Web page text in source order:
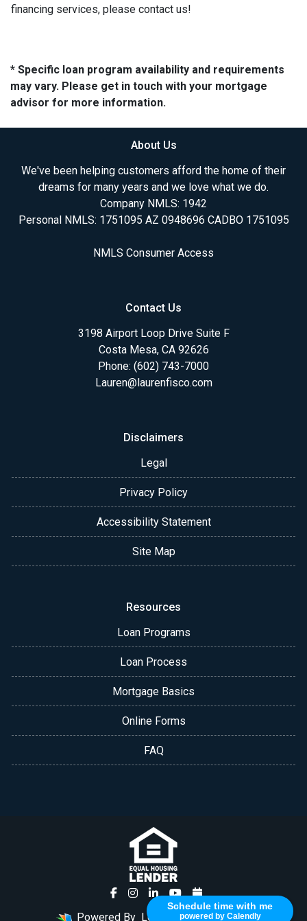
Schedule time with me
powered by Calendly
financing services, please contact us!
* Specific loan program availability and requirements
may vary. Please get in touch with your mortgage
advisor for more information.
About Us
We've been helping customers afford the home of their
dreams for many years and we love what we do.
Company NMLS: 1942
Personal NMLS: 1751095 AZ 0948696 CADBO 1751095
NMLS Consumer Access
Contact Us
3198 Airport Loop Drive Suite F
Costa Mesa, CA 92626
Phone: (602) 743-7000
Lauren@laurenfisco.com
Disclaimers
Legal
Privacy Policy
Accessibility Statement
Site Map
Resources
Loan Programs
Loan Process
Mortgage Basics
Online Forms
FAQ
Powered By LenderHomePage.com